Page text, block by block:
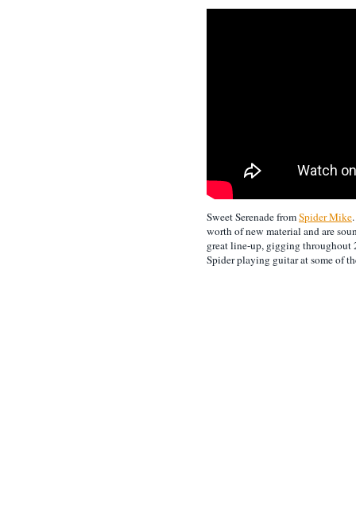
Sweet Serenade fromSpider Mike
worth of new material and are
great line-up, gigging throughout
Spider playing guitar at some of